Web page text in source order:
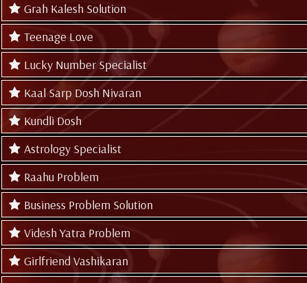
Grah Kalesh Solution
Teenage Love
Lucky Number Specialist
Kaal Sarp Dosh Nivaran
Kundli Dosh
Astrology Specialist
Raahu Problem
Business Problem Solution
Videsh Yatra Problem
Girlfriend Vashikaran